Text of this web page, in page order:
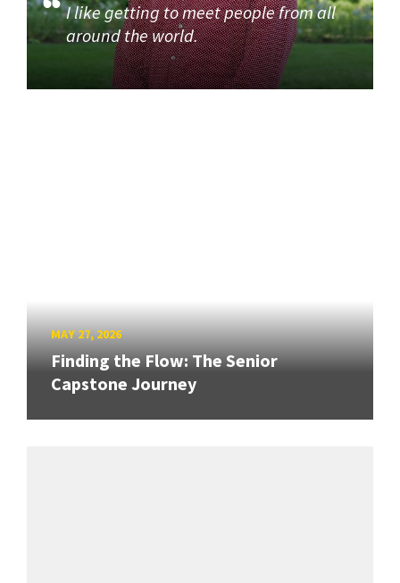
I like getting to meet people from all
around the world.
MAY 27, 2026
Finding the Flow: The Senior
Capstone Journey